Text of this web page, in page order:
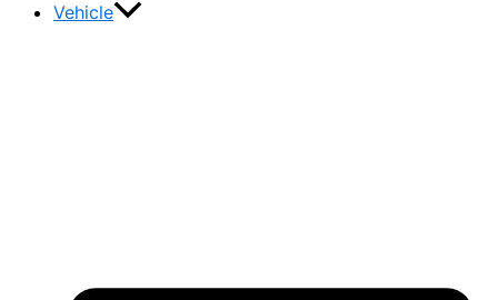
Vehicle